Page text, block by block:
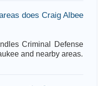
does Craig Albee
Criminal Defense
and nearby areas.